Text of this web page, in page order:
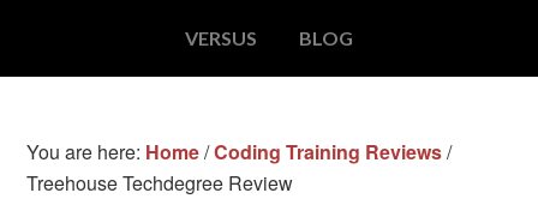
VERSUS BLOG
You are here: Home/Coding Training Reviews/
Treehouse Techdegree Review